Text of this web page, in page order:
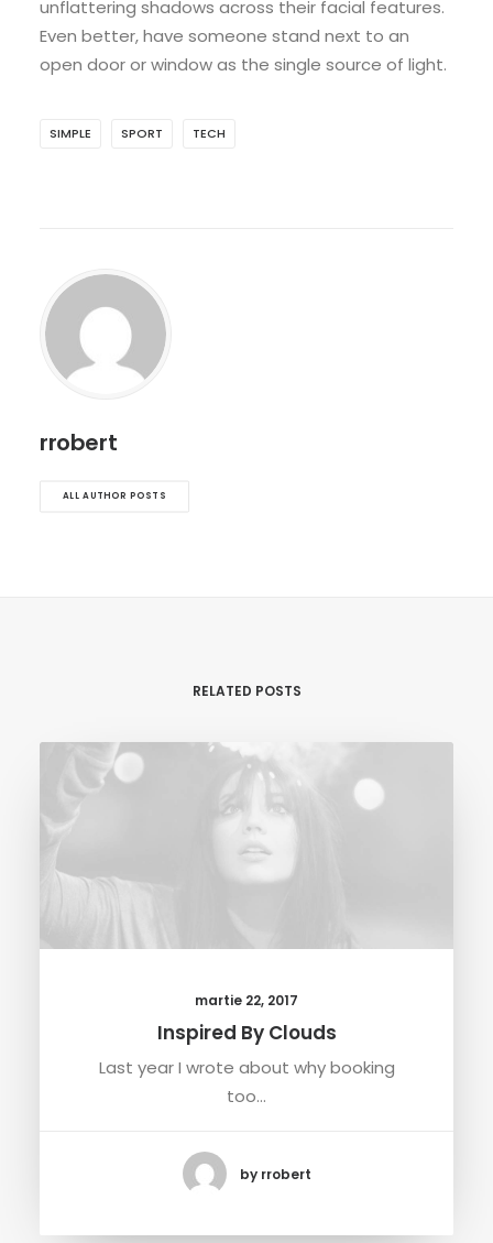
unflattering shadows across their facial features.
Even better, have someone stand next to an
open door or window as the single source of light.
SIMPLE SPORT TECH
rrobert
ALL AUTHOR POSTS
RELATED POSTS
martie 22, 2017
Inspired By Clouds
Last year I wrote about why booking
too…
by rrobert